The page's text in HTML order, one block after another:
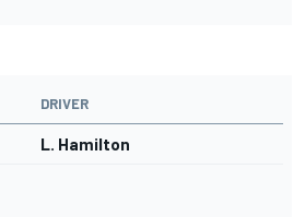
DRIVER
L. Hamilton